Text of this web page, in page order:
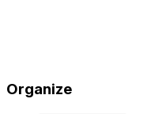
Organize